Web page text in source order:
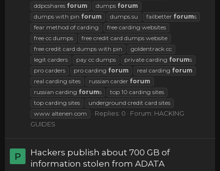
ddpcshares forum dumps forum
dumps with pin forum dumps.su failbetter forums
fear method of carding
free carding websites
free cc dumps
free credit card dumps website
free credit card dumps with pin
goldentrack cc
legit carders
pay cc dumps private carding forums
pro carders
pro carding forum real carding forum
real carding sites
russian carder forum
russian carding forums
top 10 carding sites
top carding sites
underground credit card sites
www altenen com
Replies: 0 Forum: HACKING
GUIDES
P
Hackers publish about 700 GB of
information stolen from ADATA